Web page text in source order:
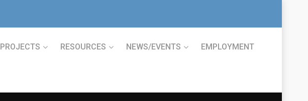
PROJECTS RESOURCES NEWS/EVENTS EMPLOYMENT